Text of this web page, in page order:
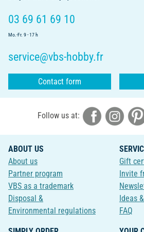
03 69 61 69 10
Mo.-Fr. 9 - 17 h
service@vbs-hobby.fr
Contact form
Follow us at:
ABOUT US
About us
Partner program
VBS as a trademark
Disposal &
Environmental regulations
Gift
Invite
Ideas
FAQ